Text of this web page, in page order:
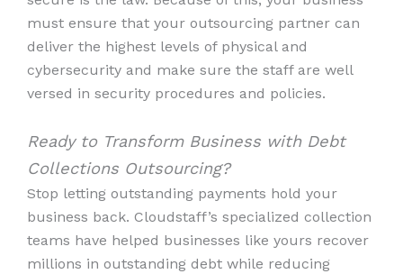
must ensure that your outsourcing partner can
deliver the highest levels of physical and
cybersecurity and make sure the staff are well
versed in security procedures and policies.
Ready to Transform Business with Debt
Collections Outsourcing?
Stop letting outstanding payments hold your
business back. Cloudstaff’s specialized collection
teams have helped businesses like yours recover
millions in outstanding debt while reducing